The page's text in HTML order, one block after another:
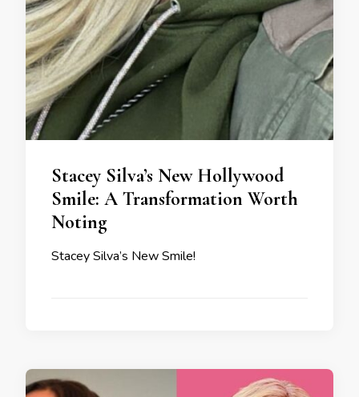
Stacey Silva’s New Hollywood
Smile: A Transformation Worth
Noting
Stacey Silva’s New Smile!